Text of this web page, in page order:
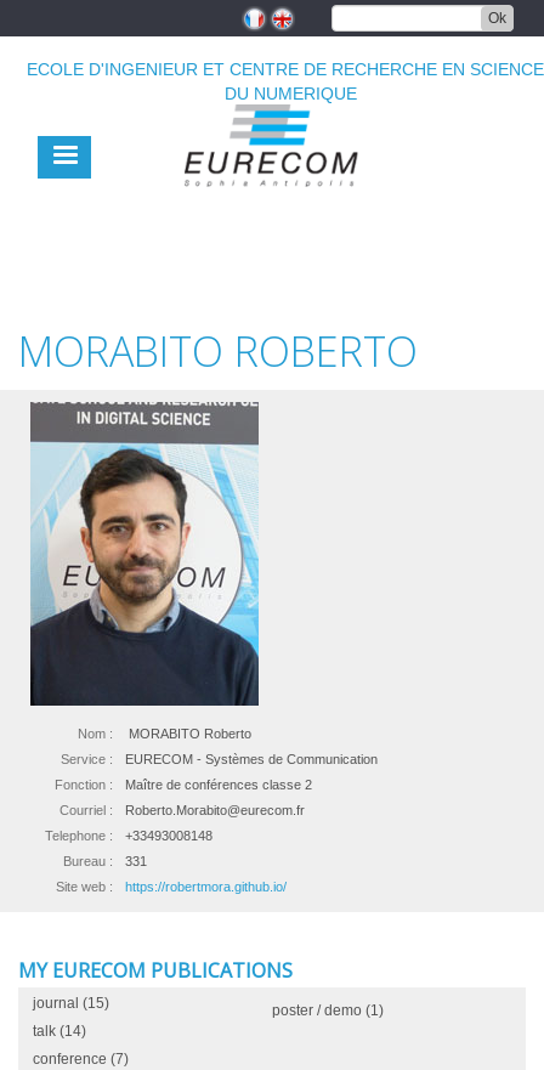
principal
Ok
ECOLE D'INGENIEUR ET CENTRE DE RECHERCHE EN
DU NUMERIQUE
MORABITO ROBERTO
Nom :
MORABITO Roberto
Service :
EURECOM - Systèmes de Communication
Fonction :
Maître de conférences classe 2
Courriel :
Roberto.Morabito@eurecom.fr
Telephone :
+33493008148
Bureau :
331
Site web :
https://robertmora.github.io/
MY EURECOM PUBLICATIONS
journal (15)
talk (14)
conference (7)
poster / demo (1)